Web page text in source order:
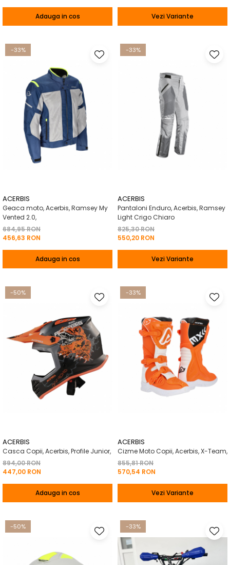
Adauga in cos Vezi Variante
-33%
ACERBIS
Geaca moto, Acerbis, Ramsey My
Vented 2.0,
684,95 RON
456,63 RON
Adauga in cos
-33%
ACERBIS
Pantaloni Enduro, Acerbis, Ramsey
Light Crigo Chiaro
825,30 RON
550,20 RON
Vezi Variante
-50%
ACERBIS
Casca Copii, Acerbis, Profile Junior,
894,00 RON
447,00 RON
Adauga in cos
-33%
ACERBIS
Cizme Moto Copii, Acerbis, X-Team,
855,81 RON
570,54 RON
Vezi Variante
-50% -33%